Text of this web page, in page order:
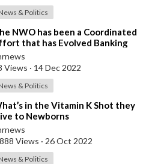
& Politics
NWO has been a Coordinated
that has Evolved Banking
Tech Companies, Pharma
Views · 14 Dec 2022
& Politics
in the Vitamin K Shot they
to Newborns
Views · 26 Oct 2022
& Politics